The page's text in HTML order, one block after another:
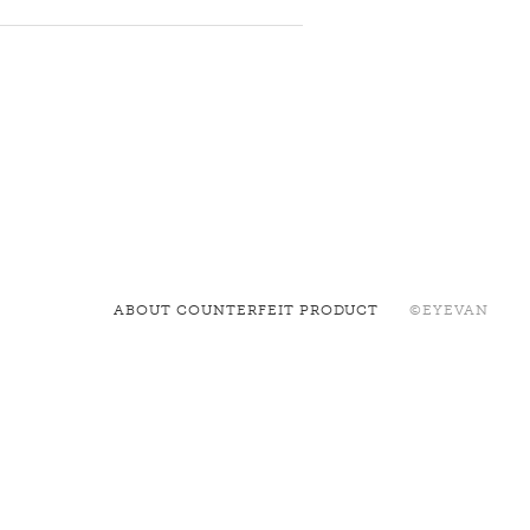
ABOUT COUNTERFEIT PRODUCT ©EYEVAN